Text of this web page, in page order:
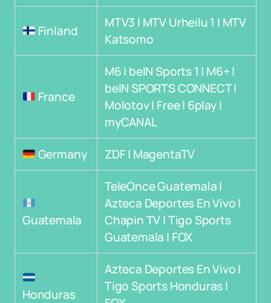
Finland
MTV3 | MTV Urheilu 1 | MTV
Katsomo
France
M6 | beIN Sports 1 | M6+ |
beIN SPORTS CONNECT |
Molotov | Free | 6play |
myCANAL
Germany ZDF | MagentaTV
Guatemala
TeleOnce Guatemala |
Azteca Deportes En Vivo |
Chapin TV | Tigo Sports
Guatemala | FOX
Honduras
Azteca Deportes En Vivo |
Tigo Sports Honduras |